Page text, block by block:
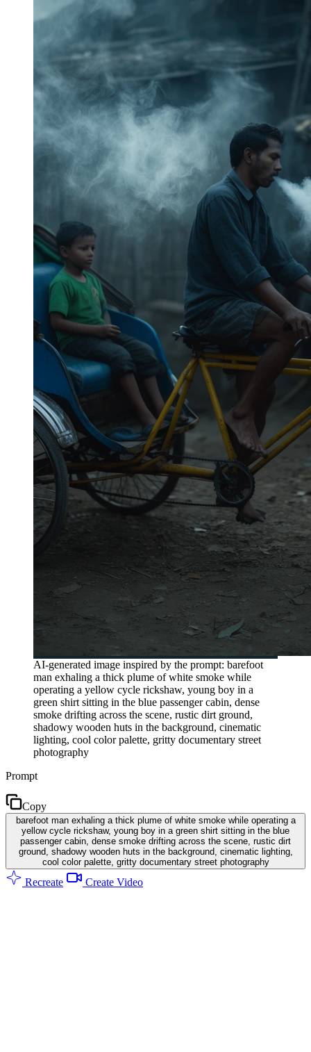
AI-generated image inspired by the prompt: barefoot
man exhaling a thick plume of white smoke while
operating a yellow cycle rickshaw, young boy in a
green shirt sitting in the blue passenger cabin, dense
smoke drifting across the scene, rustic dirt ground,
shadowy wooden huts in the background, cinematic
lighting, cool color palette, gritty documentary street
photography
Prompt
Copy
barefoot man exhaling a thick plume of white smoke while operating a
yellow cycle rickshaw, young boy in a green shirt sitting in the blue
passenger cabin, dense smoke drifting across the scene, rustic dirt
ground, shadowy wooden huts in the background, cinematic lighting,
cool color palette, gritty documentary street photography
Recreate Create Video